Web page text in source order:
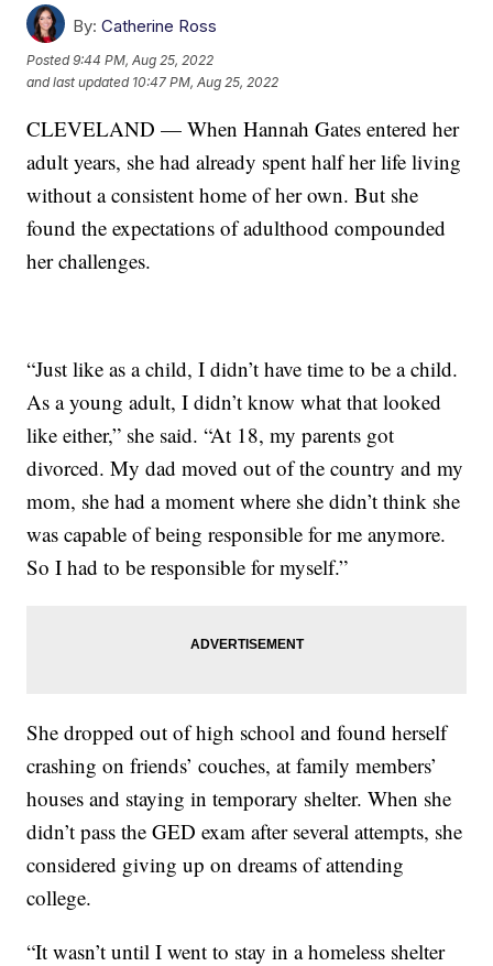
By: Catherine Ross
Posted9:44 PM, Aug 25, 2022
and last updated 10:47 PM, Aug 25, 2022
CLEVELAND — When Hannah Gates entered her
adult years, she had already spent half her life living
without a consistent home of her own. But she
found the expectations of adulthood compounded
her challenges.
“Just like as a child, I didn’t have time to be a child.
As a young adult, I didn’t know what that looked
like either,” she said. “At 18, my parents got
divorced. My dad moved out of the country and my
mom, she had a moment where she didn’t think she
was capable of being responsible for me anymore.
So I had to be responsible for myself.”
She dropped out of high school and found herself
crashing on friends’ couches, at family members’
houses and staying in temporary shelter. When she
didn’t pass the GED exam after several attempts, she
considered giving up on dreams of attending
college.
“It wasn’t until I went to stay in a homeless shelter